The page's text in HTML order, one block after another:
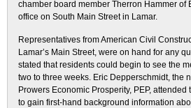
chamber board member Therron Hammer of
office on South Main Street in Lamar.
Representatives from American Civil
Lamar’s Main Street, were on hand for any
stated that residents could begin to see the
two to three weeks. Eric Depperschmidt, the
Prowers Economic Prosperity, PEP,
to gain first-hand background information